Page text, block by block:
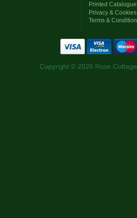
Printed
Privacy & Cookies
Terms &
Copyright © 2026 Rose